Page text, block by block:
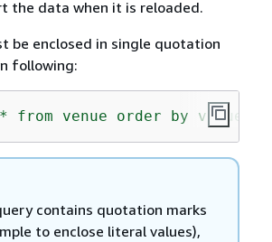
the data when it is reloaded.
be enclosed in single quotation
following:
from venue order by venueid'
contains quotation marks
to enclose literal values),